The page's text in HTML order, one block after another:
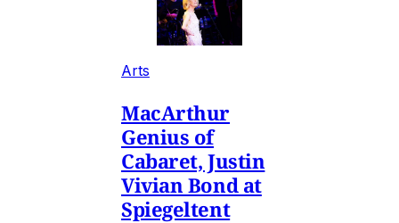
Arts
MacArthur
Genius of
Cabaret, Justin
Vivian Bond at
Spiegeltent